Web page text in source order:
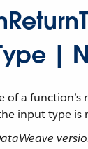
|
of a function’s
input type is